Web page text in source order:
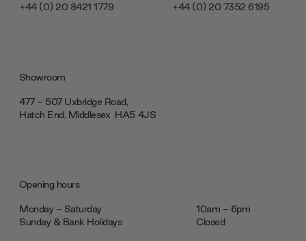
+44 (0) 20 8421 1779
+44 (0) 20 7352 6195
Showroom
477 - 507 Uxbridge Road,
Hatch End, Middlesex ‎‎‏‏‎ ‎HA5 4JS
Opening hours
Monday - Saturday
10am - 6pm
Sunday & Bank Holidays
Closed